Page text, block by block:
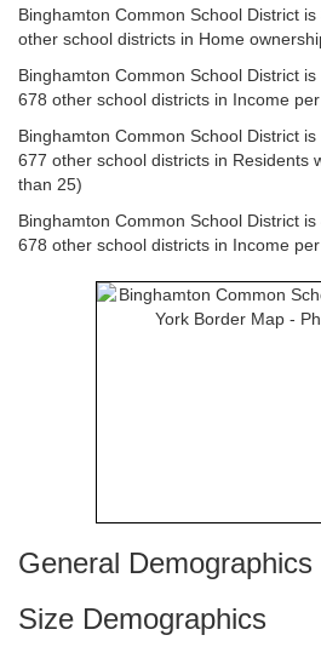
Binghamton Common School District
other school districts in Home
Binghamton Common School District
678 other school districts in Income
Binghamton Common School District
677 other school districts in Residents
than 25)
Binghamton Common School District
678 other school districts in Income
General Demographics
Size Demographics